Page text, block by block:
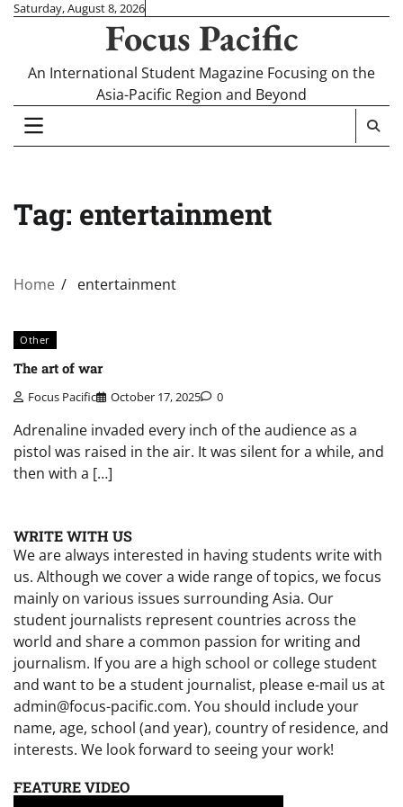
SkipSaturday, August 8, 2026
Focus Pacific
An International Student Magazine Focusing on the
Asia-Pacific Region and Beyond
Tag: entertainment
Home entertainment
Other
The art of war
Focus Pacific October 17, 2025 0
Adrenaline invaded every inch of the audience as a
pistol was raised in the air. It was silent for a while, and
then with a […]
WRITE WITH US
We are always interested in having students write with
us. Although we cover a wide range of topics, we focus
mainly on various issues surrounding Asia. Our
student journalists represent countries across the
world and share a common passion for writing and
journalism. If you are a high school or college student
and want to be a student journalist, please e-mail us at
admin@focus-pacific.com. You should include your
name, age, school (and year), country of residence, and
interests. We look forward to seeing your work!
FEATURE VIDEO